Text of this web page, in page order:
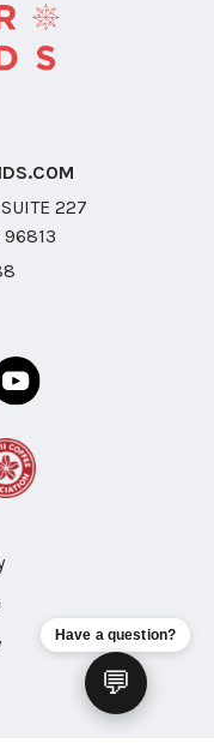
227
96813
Have a question?
💬